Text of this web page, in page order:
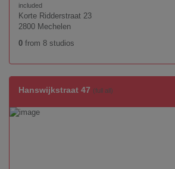
included
Korte Ridderstraat 23
2800 Mechelen
0 from 8 studios
Hanswijkstraat 47 (full all)